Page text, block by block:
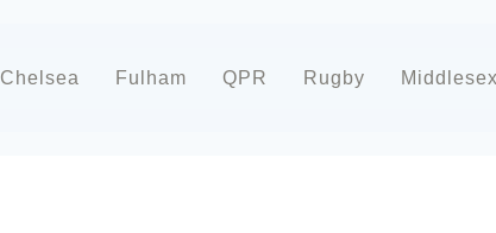
Chelsea Fulham QPR Rugby Middlesex